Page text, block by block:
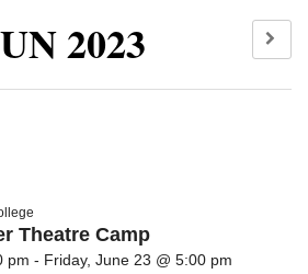
2023
Theatre Camp
pm - Friday, June 23 @ 5:00 pm